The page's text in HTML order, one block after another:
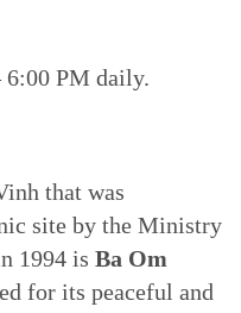
PM daily.
that was
site by the Ministry
1994 is Ba Om
for its peaceful and